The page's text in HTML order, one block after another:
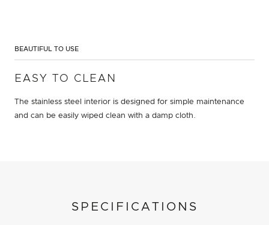
BEAUTIFUL TO USE
EASY TO CLEAN
The stainless steel interior is designed for simple maintenance
and can be easily wiped clean with a damp cloth.
SPECIFICATIONS